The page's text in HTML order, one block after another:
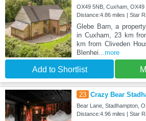
OX49 5NB, Cuxham, OX49
Distance:4.86 miles | Star
Glebe Barn, a
in Cuxham, 23 km
km from Cliveden
Blenhei ...more
Add to Shortlist
23 Crazy Bear
Bear Lane, Stadhampton,
Distance:4.96 miles | Star